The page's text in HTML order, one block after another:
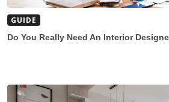
GUIDE
Do You Really Need An Interior